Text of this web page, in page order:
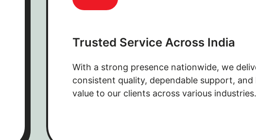
Trusted Service Across India
With a strong presence nationwide, we
consistent quality, dependable support,
value to our clients across various industries.